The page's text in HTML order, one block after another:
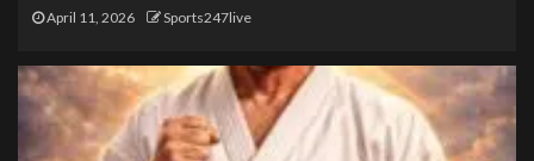
April 11, 2026 Sports247live